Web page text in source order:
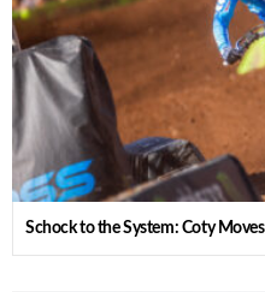
Schock to the System: Coty